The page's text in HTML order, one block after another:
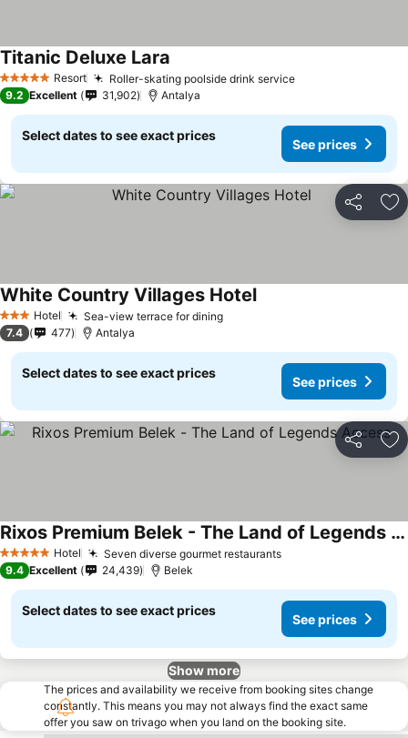
5 Stars Resort Roller-skating poolside drink service
Titanic Deluxe Lara
9.2 Excellent 31,902 Antalya
Select dates to see exact prices
See prices
Share
3 StarsHotel Sea-view terrace for dining
White Country Villages Hotel
7.4 477 Antalya
Select dates to see exact prices
See prices
Share
5 Stars Hotel Seven diverse gourmet restaurants
Rixos Premium Belek - The Land of Legends Access
9.4 Excellent 24,439 Belek
Select dates to see exact prices
See prices
Show more
The prices and availability we receive from booking sites change
constantly. This means you may not always find the exact same
offer you saw on trivago when you land on the booking site.